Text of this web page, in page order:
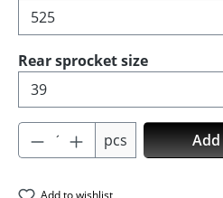
Select
Rear sprocket size
Product Quantity:
pcs
Add to wishlist